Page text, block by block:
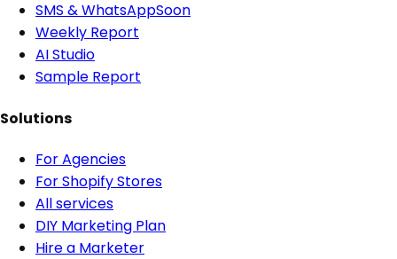
SMS & WhatsAppSoon
Weekly Report
AI Studio
Sample Report
Solutions
For Agencies
For Shopify Stores
All services
DIY Marketing Plan
Hire a Marketer